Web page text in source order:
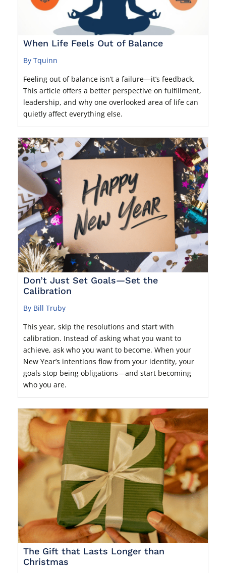
When Life Feels Out of Balance
By Tquinn
Feeling out of balance isn’t a failure—it’s feedback.
This article offers a better perspective on fulfillment,
leadership, and why one overlooked area of life can
quietly affect everything else.
Don’t Just Set Goals—Set the
Calibration
By Bill Truby
This year, skip the resolutions and start with
calibration. Instead of asking what you want to
achieve, ask who you want to become. When your
New Year’s intentions flow from your identity, your
goals stop being obligations—and start becoming
who you are.
The Gift that Lasts Longer than
Christmas